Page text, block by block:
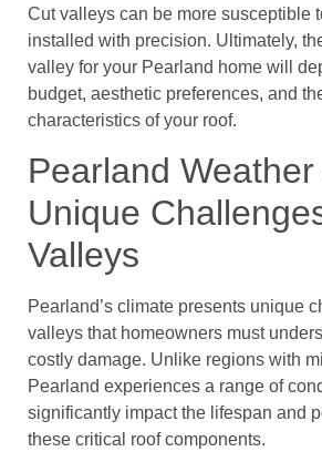
Cut valleys can be more susceptible
installed with precision. Ultimately,
valley for your Pearland home will
budget, aesthetic preferences, and
characteristics of your roof.
Pearland
Unique
Valleys
Pearland’s climate presents unique
valleys that homeowners must
costly damage. Unlike regions with
Pearland experiences a range of
significantly impact the lifespan and
these critical roof components.